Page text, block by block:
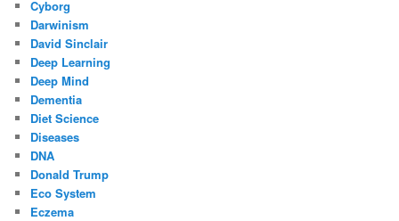
Cyborg
Darwinism
David Sinclair
Deep Learning
Deep Mind
Dementia
Diet Science
Diseases
DNA
Donald Trump
Eco System
Eczema